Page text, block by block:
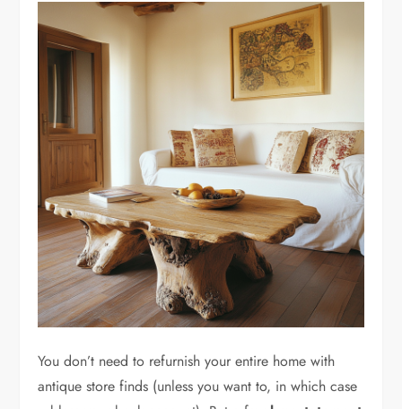
You don’t need to refurnish your entire home with
antique store finds (unless you want to, in which case